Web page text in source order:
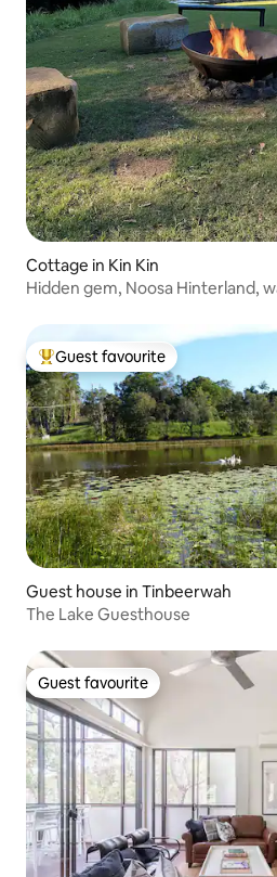
Cottage in Kin Kin
Hidden gem, Noosa Hinterland,
Top guest favourite
Guest favourite
Guest house in Tinbeerwah
The Lake Guesthouse
Guest favourite
Guest favourite